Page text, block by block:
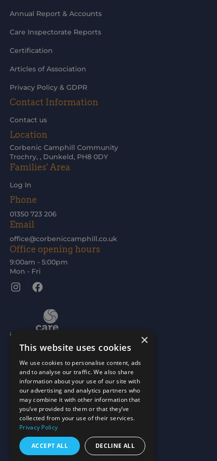
Families' Area
Log In
Annual Report & Accounts
Care Inspectorate Reports
Certification
Articles of Association
Privacy Policy & GDPR
Contact Information
Contact us
Location
Corbenic Camphill Community
Trochry, , Dunkeld, PH8 0DY
Phone
01350 723 206
Email
office@corbeniccamphill.co.uk
Office opening hours
9:00am - 5:00pm
Mon - Fri
Instagram
Facebook
Scottish Charity No: SC015477
×
This website uses cookies
We use cookies to personalise content, ads
and to analyse our traffic. We also share
information about your use of our site with
our advertising and analytics partners who
may combine it with other information that
you’ve provided to them or that they’ve
collected from your use of their services.
Privacy Policy
ACCEPT ALL DECLINE ALL